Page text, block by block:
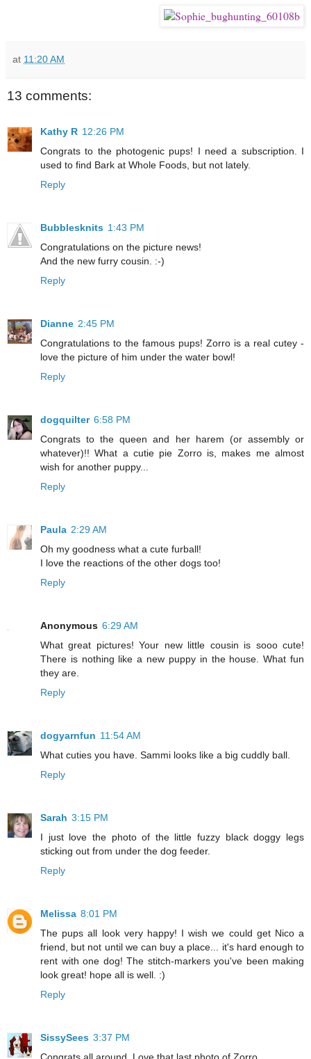
at 11:20 AM
13 comments:
Kathy R 12:26 PM
Congrats to the photogenic pups! I need a subscription. I
used to find Bark at Whole Foods, but not lately.
Reply
Bubblesknits 1:43 PM
Congratulations on the picture news!
And the new furry cousin. :-)
Reply
Dianne 2:45 PM
Congratulations to the famous pups! Zorro is a real cutey -
love the picture of him under the water bowl!
Reply
dogquilter 6:58 PM
Congrats to the queen and her harem (or assembly or
whatever)!! What a cutie pie Zorro is, makes me almost
wish for another puppy...
Reply
Paula 2:29 AM
Oh my goodness what a cute furball!
I love the reactions of the other dogs too!
Reply
Anonymous 6:29 AM
What great pictures! Your new little cousin is sooo cute!
There is nothing like a new puppy in the house. What fun
they are.
Reply
dogyarnfun 11:54 AM
What cuties you have. Sammi looks like a big cuddly ball.
Reply
Sarah 3:15 PM
I just love the photo of the little fuzzy black doggy legs
sticking out from under the dog feeder.
Reply
Melissa 8:01 PM
The pups all look very happy! I wish we could get Nico a
friend, but not until we can buy a place... it's hard enough to
rent with one dog! The stitch-markers you've been making
look great! hope all is well. :)
Reply
SissySees 3:37 PM